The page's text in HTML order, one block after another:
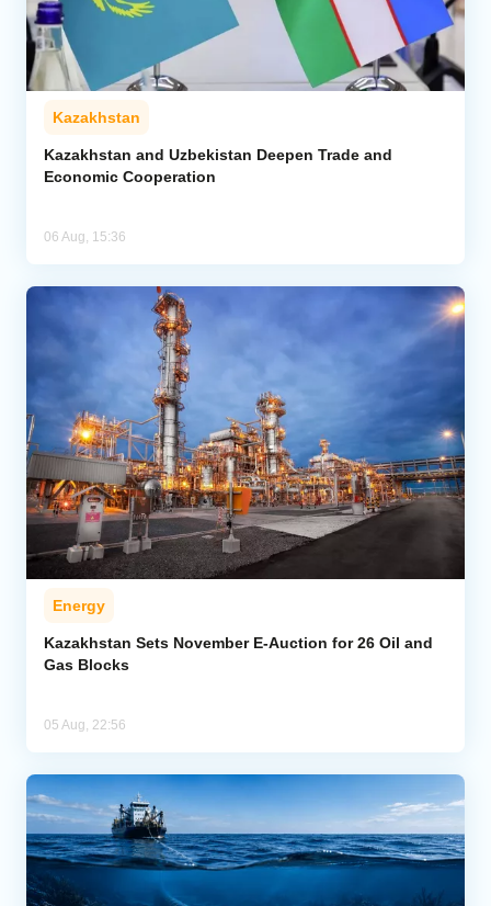
Kazakhstan
Kazakhstan and Uzbekistan Deepen Trade and
Economic Cooperation
06 Aug, 15:36
Energy
Kazakhstan Sets November E-Auction for 26 Oil and
Gas Blocks
05 Aug, 22:56